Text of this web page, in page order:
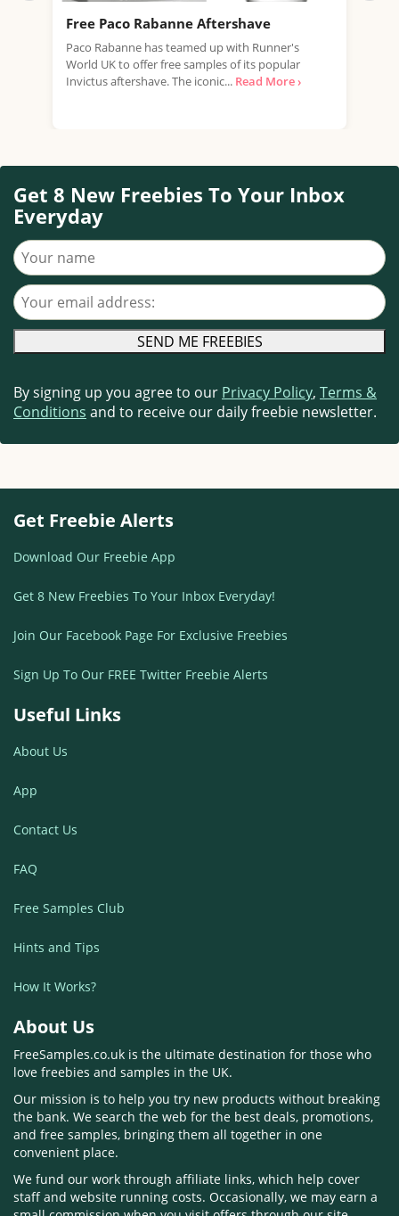
Free Paco Rabanne Aftershave
Paco Rabanne has teamed up with Runner's
World UK to offer free samples of its popular
Invictus aftershave. The iconic... Read More ›
Get 8 New Freebies To Your Inbox
Everyday
Your name
Your email address
By signing up you agree to our Privacy Policy, Terms &
Conditions and to receive our daily freebie newsletter.
Get Freebie Alerts
Download Our Freebie App
Get 8 New Freebies To Your Inbox Everyday!
Join Our Facebook Page For Exclusive Freebies
Sign Up To Our FREE Twitter Freebie Alerts
Useful Links
About Us
App
Contact Us
FAQ
Free Samples Club
Hints and Tips
How It Works?
About Us
FreeSamples.co.uk is the ultimate destination for those who
love freebies and samples in the UK.
Our mission is to help you try new products without breaking
the bank. We search the web for the best deals, promotions,
and free samples, bringing them all together in one
convenient place.
We fund our work through affiliate links, which help cover
staff and website running costs. Occasionally, we may earn a